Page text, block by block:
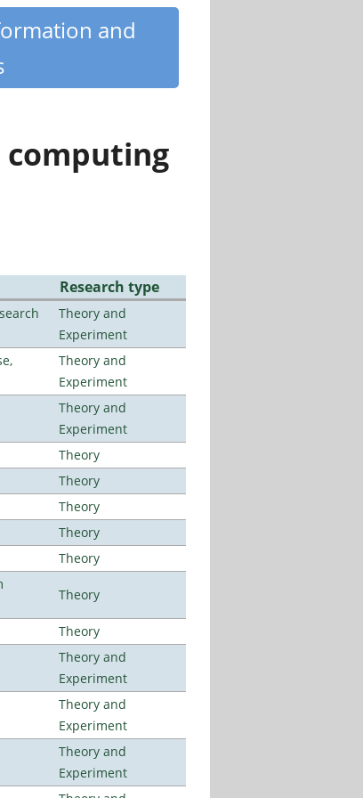
and
Research type
Theory and
Experiment
Theory and
Experiment
Theory and
Experiment
Theory
Theory
Theory
Theory
Theory
Theory
Theory
Theory and
Experiment
Theory and
Experiment
Theory and
Experiment